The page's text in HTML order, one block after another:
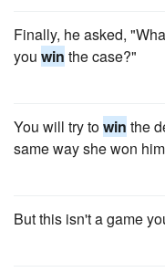
Finally, he asked,
you win the case?"
You will try towin the
same way she won
But this isn't a game